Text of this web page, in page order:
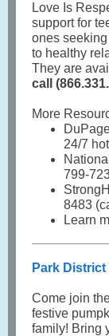
Love Is
support for
ones
to healthy
They are
call
More
24/7
799-
8483
Learn
Park
Come join
festive
family! Bring